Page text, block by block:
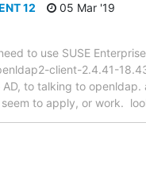
12
05 Mar '19
to use SUSE
client-2.4.41-
to talking to
to apply, or work.